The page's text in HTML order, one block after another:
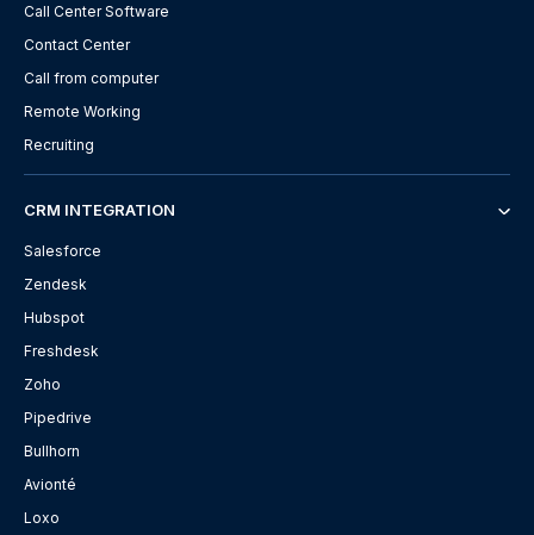
Call Center Software
Contact Center
Call from computer
Remote Working
Recruiting
CRM INTEGRATION
Salesforce
Zendesk
Hubspot
Freshdesk
Zoho
Pipedrive
Bullhorn
Avionté
Loxo